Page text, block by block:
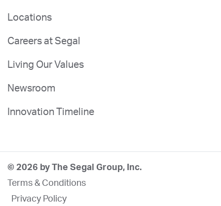
Locations
Careers at Segal
Living Our Values
Newsroom
Innovation Timeline
© 2026 by The Segal Group, Inc.
Terms & Conditions
Privacy Policy